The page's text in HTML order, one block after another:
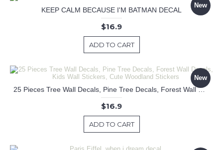
New
KEEP CALM BECAUSE I'M BATMAN DECAL
$16.9
ADD TO CART
New
25 Pieces Tree Wall Decals, Pine Tree Decals, Forest Wall Decals, Kids Wall Stickers, Cute Woodland Stickers
$16.9
ADD TO CART